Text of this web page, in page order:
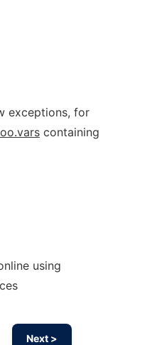
exceptions, for
containing
using
Next >